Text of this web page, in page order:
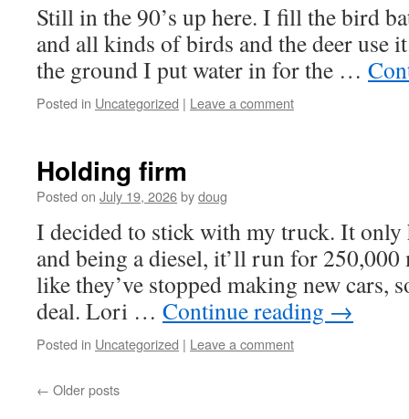
Still in the 90’s up here. I fill the bird
and all kinds of birds and the deer use
the ground I put water in for the …
Posted in Uncategorized | Leave a comment
Holding firm
Posted on July 19, 2026bydoug
I decided to stick with my truck. It only
and being a diesel, it’ll run for
like they’ve stopped making new cars,
deal. Lori … Continue reading →
Posted in Uncategorized | Leave a comment
← Older posts